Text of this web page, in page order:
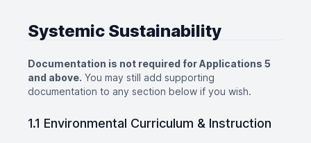
Systemic Sustainability
Documentation is not required for Applications 5
and above. You may still add supporting
documentation to any section below if you wish.
1.1 Environmental Curriculum & Instruction